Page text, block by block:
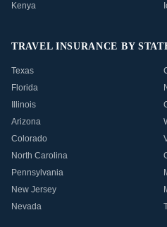
Kenya
TRAVEL INSURANCE BY
Texas
Florida
Illinois
Arizona
Colorado
North Carolina
Pennsylvania
New Jersey
Nevada